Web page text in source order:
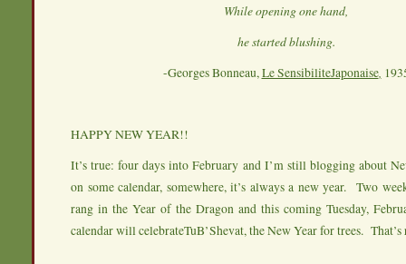
While opening one hand,
he started blushing.
-Georges Bonneau, Le SensibiliteJaponaise,
HAPPY NEW YEAR!!
It’s true: four days into February and I’m still blogging about
on some calendar, somewhere, it’s always a new year. Two
rang in the Year of the Dragon and this coming Tuesday,
calendar will celebrateTuB’Shevat, the New Year for trees.